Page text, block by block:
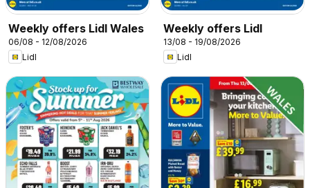
Weekly offers Lidl Wales
06/08 - 12/08/2026
Lidl
Weekly offers Lidl
13/08 - 19/08/2026
Lidl